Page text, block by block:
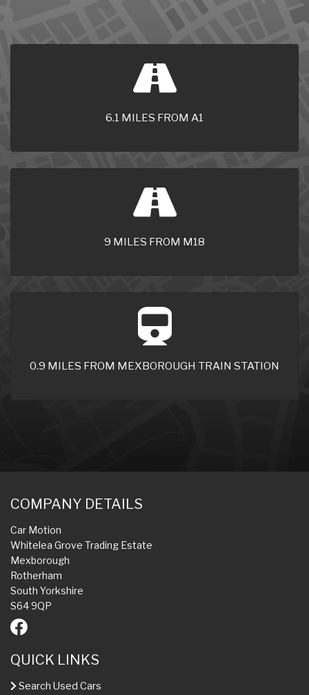
6.1 MILES FROM A1
9 MILES FROM M18
0.9 MILES FROM MEXBOROUGH TRAIN STATION
COMPANY DETAILS
Car Motion
Whitelea Grove Trading Estate
Mexborough
Rotherham
South Yorkshire
S64 9QP
QUICK LINKS
Search Used Cars